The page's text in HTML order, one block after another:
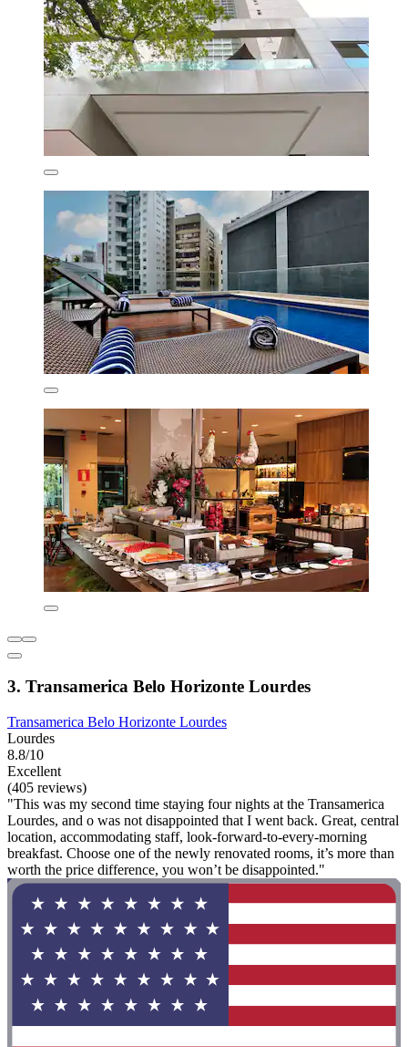
3. Transamerica Belo Horizonte Lourdes
Transamerica Belo Horizonte Lourdes
Lourdes
8.8/10
Excellent
(405 reviews)
"This was my second time staying four nights at the Transamerica
Lourdes, and o was not disappointed that I went back. Great, central
location, accommodating staff, look-forward-to-every-morning
breakfast. Choose one of the newly renovated rooms, it’s more than
worth the price difference, you won’t be disappointed."